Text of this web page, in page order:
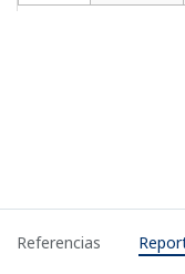
Referencias